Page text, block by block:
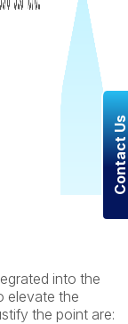
into the
elevate the
the point are:
Contact Us